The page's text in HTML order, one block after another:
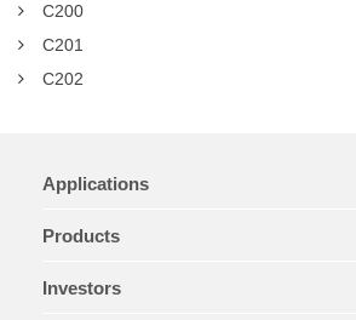
C200
C201
C202
Applications
Products
Investors